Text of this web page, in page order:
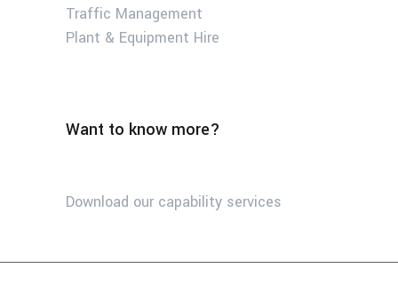
Traffic Management
Plant & Equipment Hire
Want to know more?
Download our capability services